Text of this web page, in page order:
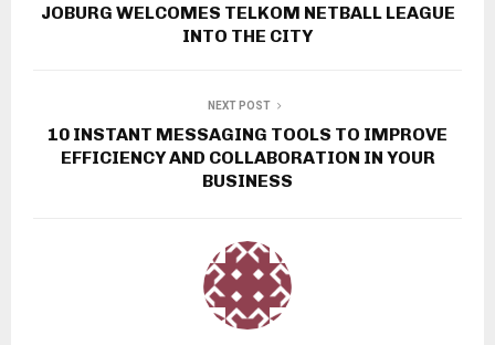
JOBURG WELCOMES TELKOM NETBALL LEAGUE
INTO THE CITY
NEXT POST
10 INSTANT MESSAGING TOOLS TO IMPROVE
EFFICIENCY AND COLLABORATION IN YOUR
BUSINESS